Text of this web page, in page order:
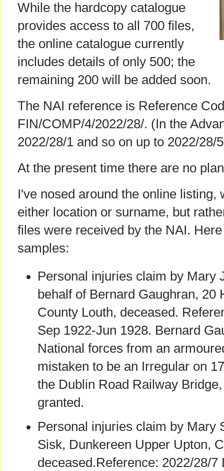
While the hardcopy catalogue
provides access to all 700 files,
the online catalogue currently
includes details of only 500; the
remaining 200 will be added soon.
The NAI reference is Reference
FIN/COMP/4/2022/28/. (In the
2022/28/1 and so on up to 2022/28/
At the present time there are no
I've nosed around the online listing,
either location or surname, but
files were received by the NAI.
samples:
Personal injuries claim by Mary
behalf of Bernard Gaughran, 20
County Louth, deceased.
Sep 1922-Jun 1928. Bernard
National forces from an
mistaken to be an Irregular on
the Dublin Road Railway
granted.
Personal injuries claim by Mary
Sisk, Dunkereen Upper Upton,
deceased.Reference: 2022/28/